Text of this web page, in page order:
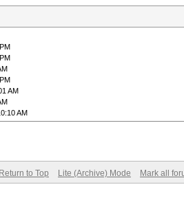
AM
AM
Return to Top Lite (Archive) Mode Mark all